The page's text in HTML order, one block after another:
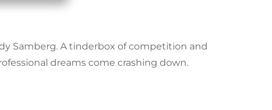
Samberg. A tinderbox of competition and
dreams come crashing down.